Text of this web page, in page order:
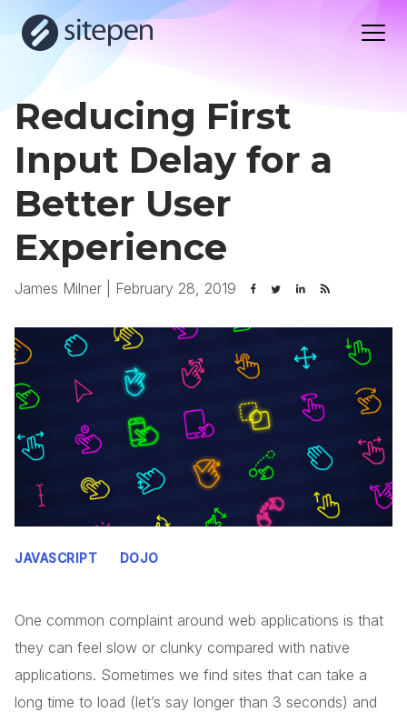
Reducing First
Input Delay for a
Better User
Experience
James Milner February 28, 2019
JAVASCRIPT DOJO
One common complaint around web applications is that
they can feel slow or clunky compared with native
applications. Sometimes we find sites that can take a
long time to load (let’s say longer than 3 seconds) and